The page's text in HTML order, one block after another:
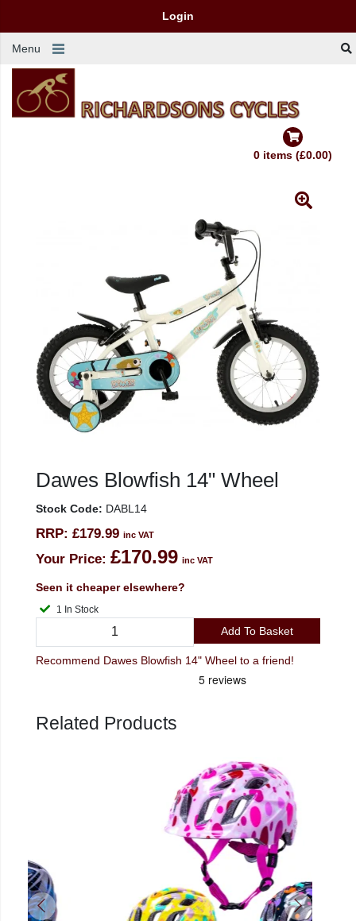
Login
Menu
0 items (£0.00)
Dawes Blowfish 14" Wheel
Stock Code: DABL14
RRP: £179.99 inc VAT
Your Price: £170.99 inc VAT
Seen it cheaper elsewhere?
1 In Stock
Add To Basket
Recommend Dawes Blowfish 14" Wheel to a friend!
Related Products